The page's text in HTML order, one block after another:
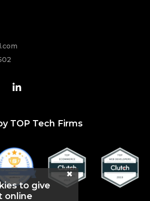
TOP Tech Firms
to give
online